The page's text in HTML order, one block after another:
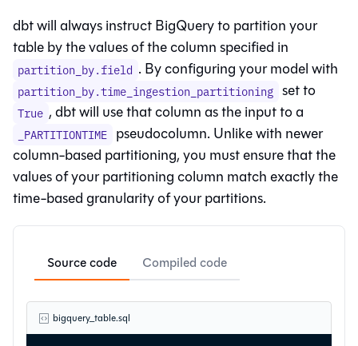
dbt will always instruct BigQuery to partition your
table by the values of the column specified in
partition_by.field . By configuring your model with
partition_by.time_ingestion_partitioning set to
True , dbt will use that column as the input to a
_PARTITIONTIME pseudocolumn. Unlike with newer
column-based partitioning, you must ensure that the
values of your partitioning column match exactly the
time-based granularity of your partitions.
Source code Compiled code
bigquery_table.sql